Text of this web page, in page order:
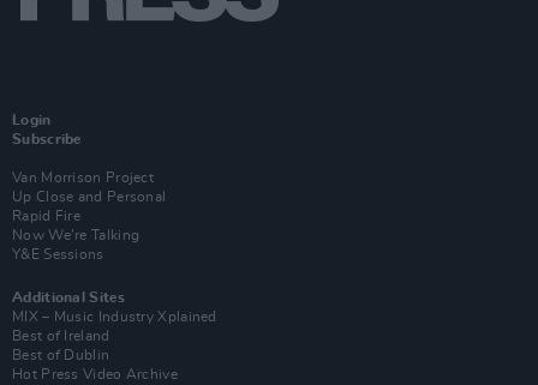
Login
Subscribe
Van Morrison Project
Up Close and Personal
Rapid Fire
Now We’re Talking
Y&E Sessions
Additional Sites
MIX – Music Industry Xplained
Best of Ireland
Best of Dublin
Hot Press Video Archive